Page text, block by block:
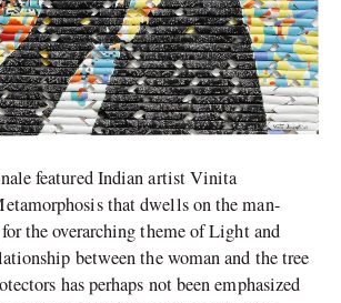
featured Indian artist Vinita
that dwells on the man-
the overarching theme of Light and
between the woman and the tree
has perhaps not been emphasized